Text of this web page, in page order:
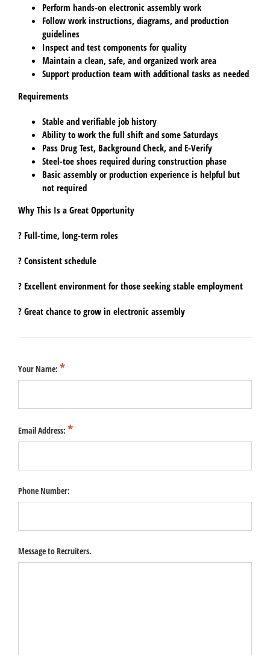
Perform hands-on electronic assembly work
Follow work instructions, diagrams, and production
guidelines
Inspect and test components for quality
Maintain a clean, safe, and organized work area
Support production team with additional tasks as needed
Requirements
Stable and verifiable job history
Ability to work the full shift and some Saturdays
Pass Drug Test, Background Check, and E-Verify
Steel-toe shoes required during construction phase
Basic assembly or production experience is helpful but
not required
Why This Is a Great Opportunity
? Full-time, long-term roles
? Consistent schedule
? Excellent environment for those seeking stable employment
? Great chance to grow in electronic assembly
Your Name:
Email Address:
Phone Number:
Message to Recruiters.